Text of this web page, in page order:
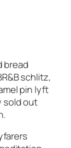
bread
schlitz,
pin lyft
sold out